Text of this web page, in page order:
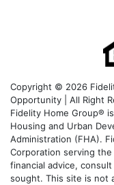
Copyright © 2026
Opportunity | All Right
Fidelity Home Group®
Housing and Urban
Administration (FHA).
Corporation serving
financial advice,
sought. This site is not